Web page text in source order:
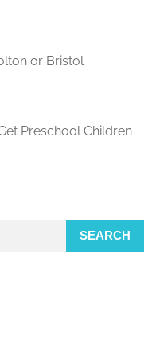
or Bristol
Preschool Children
SEARCH